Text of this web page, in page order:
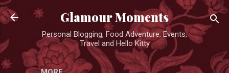
Skip to main content
Glamour Moments
Personal Blogging, Food Adventure, Events,
Travel and Hello Kitty